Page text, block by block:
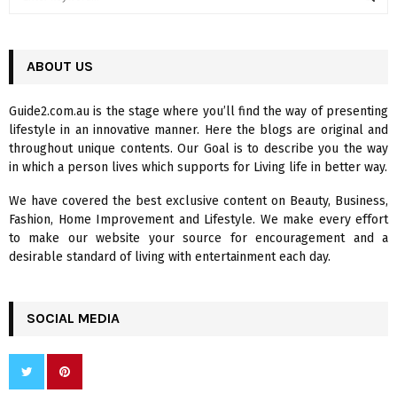
h
o
r
:
R
C
H
ABOUT US
Guide2.com.au is the stage where you’ll find the way of presenting
lifestyle in an innovative manner. Here the blogs are original and
throughout unique contents. Our Goal is to describe you the way
in which a person lives which supports for Living life in better way.
We have covered the best exclusive content on Beauty, Business,
Fashion, Home Improvement and Lifestyle. We make every effort
to make our website your source for encouragement and a
desirable standard of living with entertainment each day.
SOCIAL MEDIA